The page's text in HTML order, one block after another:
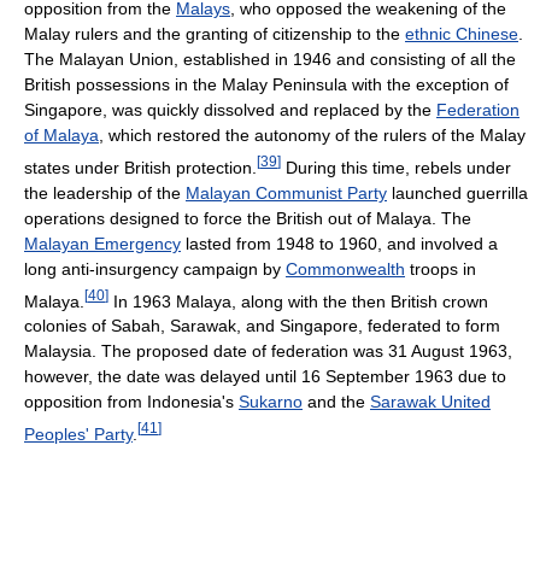
opposition from the Malays , who opposed the weakening of the
Malay rulers and the granting of citizenship to the ethnic Chinese
The Malayan Union, established in 1946 and consisting of all the
British possessions in the Malay Peninsula with the exception of
Singapore, was quickly dissolved and replaced by the Federation
of Malaya , which restored the autonomy of the rulers of the Malay
states under British protection. [39] During this time, rebels under
the leadership of the Malayan Communist Party launched guerrilla
operations designed to force the British out of Malaya. The
Malayan Emergency lasted from 1948 to 1960, and involved a
long anti-insurgency campaign by Commonwealth troops in
Malaya. [40] In 1963 Malaya, along with the then British crown
colonies of Sabah, Sarawak, and Singapore, federated to form
Malaysia. The proposed date of federation was 31 August 1963,
however, the date was delayed until 16 September 1963 due to
opposition from Indonesia's Sukarno and the Sarawak United
Peoples' Party. [41 ]